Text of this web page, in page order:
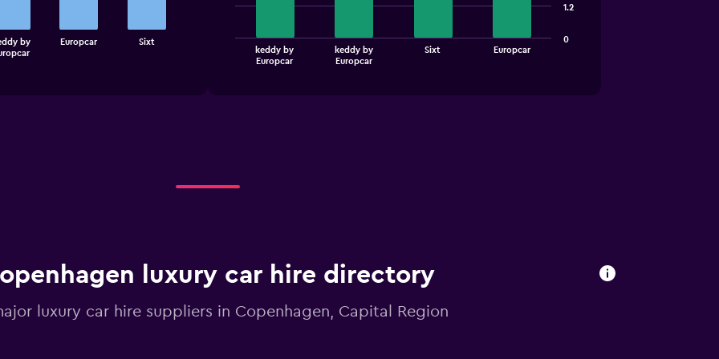
by
Europcar Sixt
bars.
The
chart
categories.
Y
axis
values.
keddy by
Europcar
keddy by
Europcar
Sixt Europcar
0
1.2
luxury car hire directory
luxury car hire suppliers in Copenhagen, Capital Region